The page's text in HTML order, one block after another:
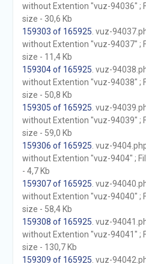
without Extention "vuz-94036" ;
size - 30,6 Kb
159303 of 165925 . vuz-
without Extention "vuz-94037" ;
size - 11,4 Kb
159304 of 165925 . vuz-
without Extention "vuz-94038" ;
size - 50,8 Kb
159305 of 165925 . vuz-
without Extention "vuz-94039" ;
size - 59,0 Kb
159306 of 165925 . vuz-
without Extention "vuz-9404" ;
- 4,7 Kb
159307 of 165925 . vuz-
without Extention "vuz-94040" ;
size - 58,4 Kb
159308 of 165925 . vuz-
without Extention "vuz-94041" ;
size - 130,7 Kb
159309 of 165925 . vuz-